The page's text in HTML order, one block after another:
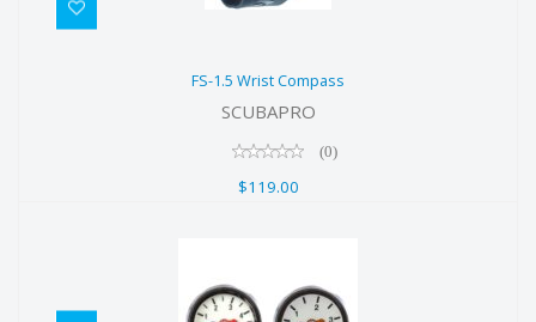
FS-1.5 Wrist Compass
SCUBAPRO
(0)
$119.00